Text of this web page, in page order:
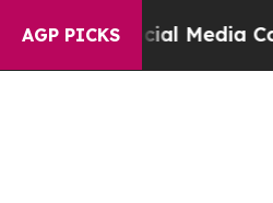
AGP PICKS
Social Media